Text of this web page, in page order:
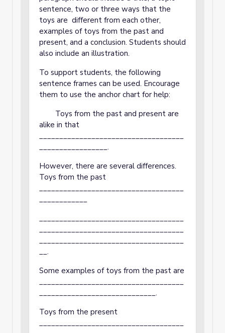
sentence, two or three ways that the
toys are different from each other,
examples of toys from the past and
present, and a conclusion. Students should
also include an illustration.
To support students, the following
sentence frames can be used. Encourage
them to use the anchor chart for help:
Toys from the past and present are
alike in that
____________________________________
_________________.
However, there are several differences.
Toys from the past
____________________________________
____________
____________________________________
____________________________________
____________________________________
__.
Some examples of toys from the past are
____________________________________
_____________________________.
Toys from the present
____________________________________